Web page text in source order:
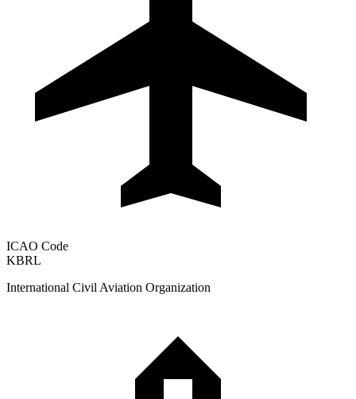
ICAO Code
KBRL
International Civil Aviation Organization